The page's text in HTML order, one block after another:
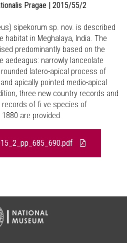
Pragae | 2015/55/2
sipekorum sp. nov. is described
habitat in Meghalaya, India. The
predominantly based on the
aedeagus: narrowly lanceolate
latero-apical process of
apically pointed medio-apical
three new country records and
records of fi ve species of
are provided.